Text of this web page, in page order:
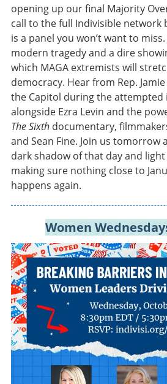
opening up our final Majority
call to the full Indivisible network
is a panel you won’t want to
modern tragedy and a dire
which MAGA extremists will
democracy. Hear from Rep.
the Capitol during the attempted
alongside Ezra Levin and the
The Sixth documentary,
and Sean Fine. Join us tomorrow
dark shadow of that day and
making sure nothing close to
happens again.
Women